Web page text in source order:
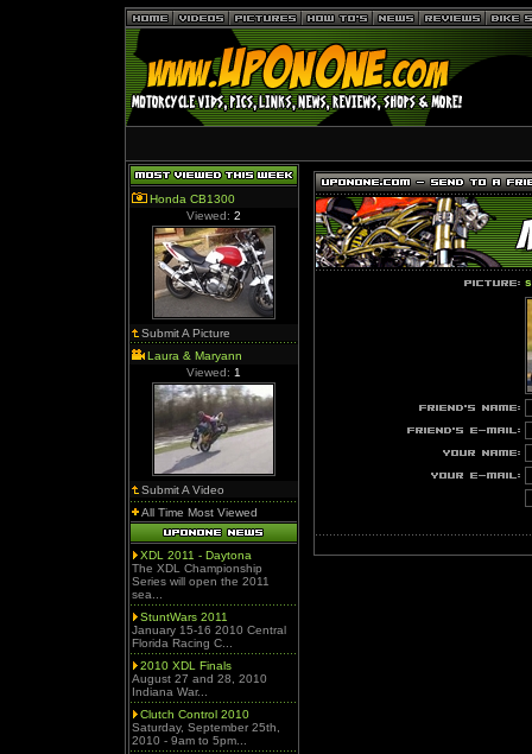
Honda CB1300
Viewed: 2
Submit A Picture
Laura & Maryann
Viewed: 1
Submit A Video
All Time Most Viewed
XDL 2011 - Daytona
The XDL Championship
Series will open the 2011
sea...
StuntWars 2011
January 15-16 2010 Central
Florida Racing C...
2010 XDL Finals
August 27 and 28, 2010
Indiana War...
Clutch Control 2010
Saturday, September 25th,
2010 - 9am to 5pm...